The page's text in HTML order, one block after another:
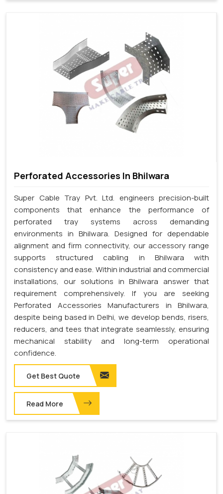
Perforated Accessories In Bhilwara
Super Cable Tray Pvt. Ltd. engineers precision-built
components that enhance the performance of
perforated tray systems across demanding
environments in Bhilwara. Designed for dependable
alignment and firm connectivity, our accessory range
supports structured cabling in Bhilwara with
consistency and ease. Within industrial and commercial
installations, our solutions in Bhilwara answer that
requirement comprehensively. If you are seeking
Perforated Accessories Manufacturers in Bhilwara,
despite being based in Delhi, we develop bends, risers,
reducers, and tees that integrate seamlessly, ensuring
mechanical stability and long-term operational
confidence.
Get Best Quote
Read More